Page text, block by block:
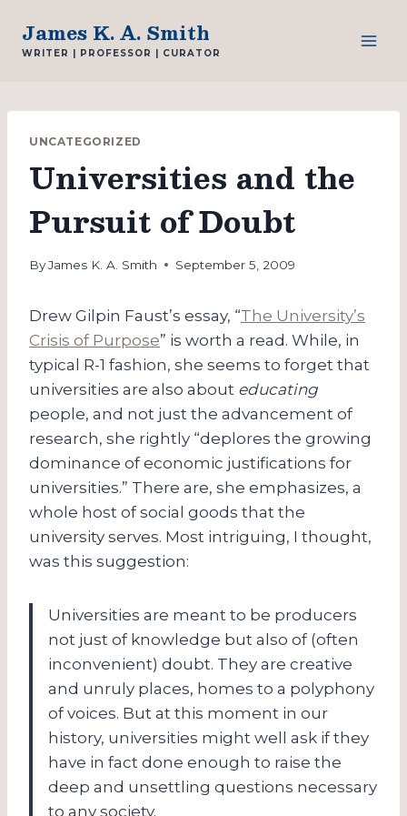
content
James K. A. Smith
WRITER | PROFESSOR | CURATOR
UNCATEGORIZED
Universities and the
Pursuit of Doubt
ByJames K. A. Smith September 5, 2009
Drew Gilpin Faust’s essay, “The University’s
Crisis of Purpose” is worth a read. While, in
typical R-1 fashion, she seems to forget that
universities are also about educating
people, and not just the advancement of
research, she rightly “deplores the growing
dominance of economic justifications for
universities.” There are, she emphasizes, a
whole host of social goods that the
university serves. Most intriguing, I thought,
was this suggestion:
Universities are meant to be producers
not just of knowledge but also of (often
inconvenient) doubt. They are creative
and unruly places, homes to a polyphony
of voices. But at this moment in our
history, universities might well ask if they
have in fact done enough to raise the
deep and unsettling questions necessary
to any society.